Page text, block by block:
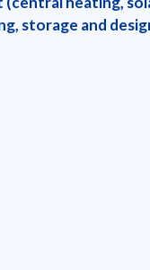
storage and